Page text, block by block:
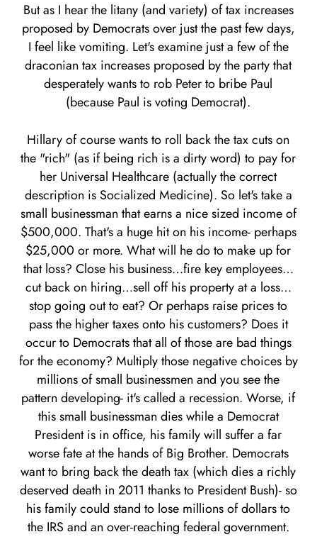
But as I hear the litany (and variety) of tax increases
proposed by Democrats over just the past few days,
I feel like vomiting. Let's examine just a few of the
draconian tax increases proposed by the party that
desperately wants to rob Peter to bribe Paul
(because Paul is voting Democrat).
Hillary of course wants to roll back the tax cuts on
the "rich" (as if being rich is a dirty word) to pay for
her Universal Healthcare (actually the correct
description is Socialized Medicine). So let's take a
small businessman that earns a nice sized income of
$500,000. That's a huge hit on his income- perhaps
$25,000 or more. What will he do to make up for
that loss? Close his business…fire key employees…
cut back on hiring…sell off his property at a loss…
stop going out to eat? Or perhaps raise prices to
pass the higher taxes onto his customers? Does it
occur to Democrats that all of those are bad things
for the economy? Multiply those negative choices by
millions of small businessmen and you see the
pattern developing- it's called a recession. Worse, if
this small businessman dies while a Democrat
President is in office, his family will suffer a far
worse fate at the hands of Big Brother. Democrats
want to bring back the death tax (which dies a richly
deserved death in 2011 thanks to President Bush)- so
his family could stand to lose millions of dollars to
the IRS and an over-reaching federal government.